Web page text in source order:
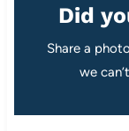
Did
Share a
we